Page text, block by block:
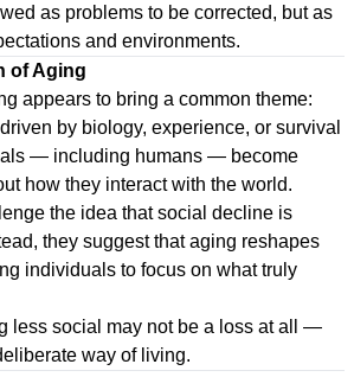
as problems to be corrected, but as
and environments.
of Aging
appears to bring a common theme:
by biology, experience, or survival
— including humans — become
how they interact with the world.
the idea that social decline is
they suggest that aging reshapes
individuals to focus on what truly
less social may not be a loss at all —
way of living.